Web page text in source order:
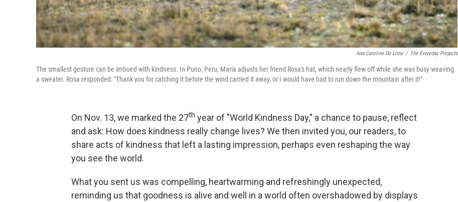
Ana Caroline De Lima / The Everyday Projects
The smallest gesture can be imbued with kindness. In Puno, Peru, Maria adjusts her friend Rosa's hat, which nearly flew off while she was busy weaving
a sweater. Rosa responded: "Thank you for catching it before the wind carried it away, or I would have had to run down the mountain after it!"
On Nov. 13, we marked the 27th year of "World Kindness Day," a chance to pause, reflect
and ask: How does kindness really change lives? We then invited you, our readers, to
share acts of kindness that left a lasting impression, perhaps even reshaping the way
you see the world.
What you sent us was compelling, heartwarming and refreshingly unexpected,
reminding us that goodness is alive and well in a world often overshadowed by displays